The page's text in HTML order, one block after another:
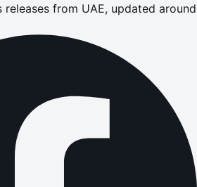
releases from UAE, updated around